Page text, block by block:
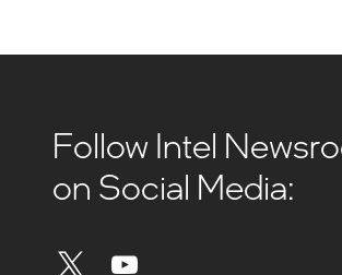
Follow Intel
on Social Media: